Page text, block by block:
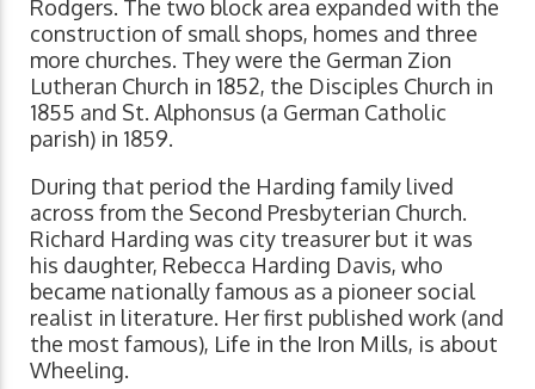
Rodgers. The two block area expanded with the
construction of small shops, homes and three
more churches. They were the German Zion
Lutheran Church in 1852, the Disciples Church in
1855 and St. Alphonsus (a German Catholic
parish) in 1859.
During that period the Harding family lived
across from the Second Presbyterian Church.
Richard Harding was city treasurer but it was
his daughter, Rebecca Harding Davis, who
became nationally famous as a pioneer social
realist in literature. Her first published work (and
the most famous), Life in the Iron Mills, is about
Wheeling.